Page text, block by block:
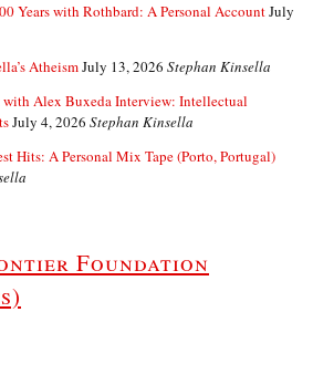
Years with Rothbard: A Personal AccountJuly
AtheismJuly 13, 2026 Stephan Kinsella
with Alex Buxeda Interview: Intellectual
July 4, 2026 Stephan Kinsella
Hits: A Personal Mix Tape (Porto, Portugal)
Foundation